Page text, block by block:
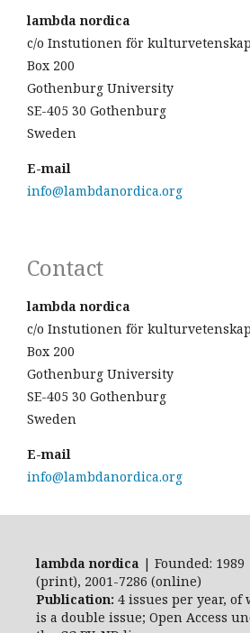
lambda nordica
c/o Instutionen för
Box 200
Gothenburg University
SE-405 30 Gothenburg
Sweden
E-mail
info@lambdanordica.org
Contact
lambda nordica
c/o Instutionen för
Box 200
Gothenburg University
SE-405 30 Gothenburg
Sweden
E-mail
info@lambdanordica.org
lambda nordica | Founded: 1989
(print), 2001-7286 (online)
Publication: 4 issues per year, of
is a double issue; Open Access